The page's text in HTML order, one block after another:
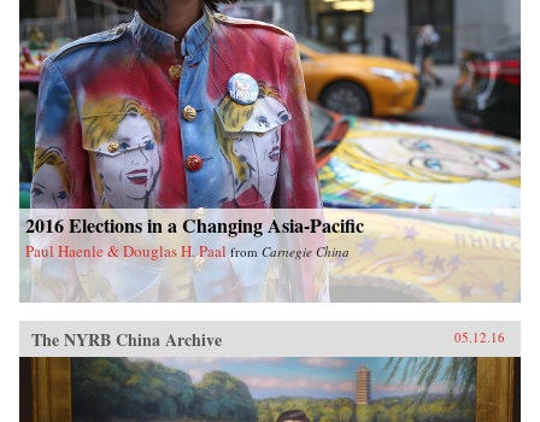
2016 Elections in a Changing Asia-Pacific
Paul Haenle & Douglas H. Paal from Carnegie China
The NYRB China Archive 05.12.16